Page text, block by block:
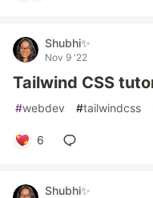
Shubhi✨
Nov 9 '22
Tailwind CSS
#webdev #tailwindcss
6
Shubhi✨